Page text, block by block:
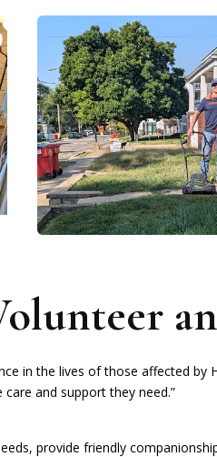
in the lives of those affected by
and support they need.”
provide friendly